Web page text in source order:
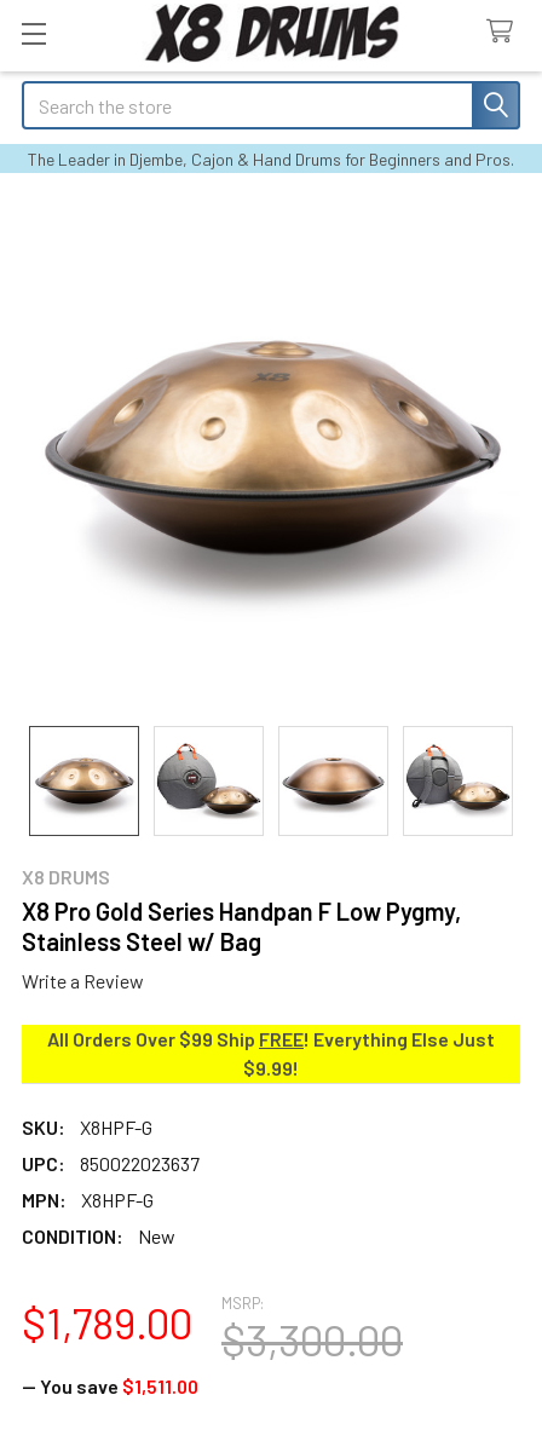
Search
The Leader in Djembe, Cajon & Hand Drums for Beginners and Pros.
X8 DRUMS
X8 Pro Gold Series Handpan F Low Pygmy,
Stainless Steel w/ Bag
Write a Review
All Orders Over $99 Ship FREE! Everything Else Just
$9.99!
SKU:
X8HPF-G
UPC:
850022023637
MPN:
X8HPF-G
CONDITION:
New
MSRP:
$3,300.00
$1,789.00
— You save $1,511.00